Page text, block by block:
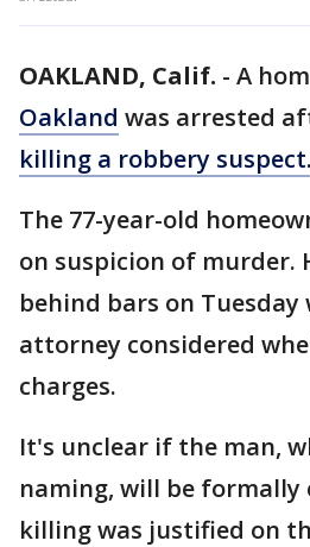
OAKLAND, Calif. - A
Oakland was arrested
killing a robbery suspect.
The 77-year-old
on suspicion of murder.
behind bars on
attorney considered
charges.
It's unclear if the man,
naming, will be
killing was justified on